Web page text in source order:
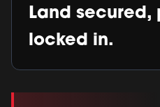
Land secured,
locked in.